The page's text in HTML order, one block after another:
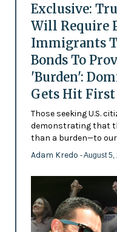
Exclusive:
Will Require
Immigrants
Bonds To
'Burden':
Gets Hit First
Those seeking U.S.
demonstrating that
than a burden—to
Adam Kredo - August 5,